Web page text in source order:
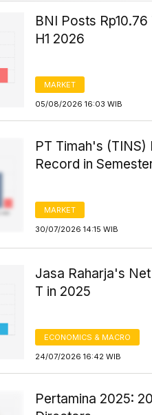
BNI Posts
H1 2026
MARKET
05/08/2026 16:03 WIB
PT Timah's
Record in
MARKET
30/07/2026 14:15 WIB
Jasa Raharja's
T in 2025
ECONOMICS & MACRO
24/07/2026 16:42 WIB
Pertamina 2025: